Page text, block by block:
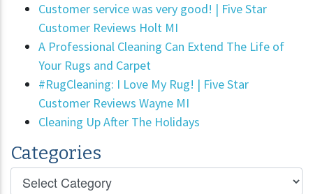
Customer service was very good! | Five Star
Customer Reviews Holt MI
A Professional Cleaning Can Extend The Life of
Your Rugs and Carpet
#RugCleaning: I Love My Rug! | Five Star
Customer Reviews Wayne MI
Cleaning Up After The Holidays
Categories